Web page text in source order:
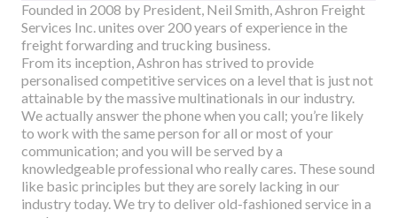
Founded in 2008 by President, Neil Smith, Ashron Freight
Services Inc. unites over 200 years of experience in the
freight forwarding and trucking business.
From its inception, Ashron has strived to provide
personalised competitive services on a level that is just not
attainable by the massive multinationals in our industry.
We actually answer the phone when you call; you’re likely
to work with the same person for all or most of your
communication; and you will be served by a
knowledgeable professional who really cares. These sound
like basic principles but they are sorely lacking in our
industry today. We try to deliver old-fashioned service in a